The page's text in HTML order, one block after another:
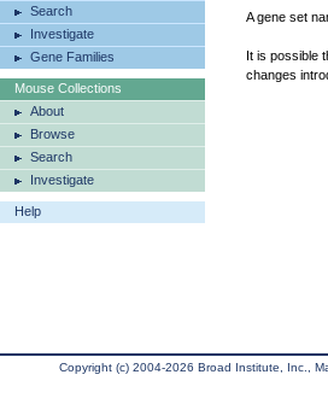
Search
Investigate
Gene Families
Mouse Collections
About
Browse
Search
Investigate
Help
A gene set
It is possible
changes
Copyright (c) 2004-2026 Broad Institute, Inc.,